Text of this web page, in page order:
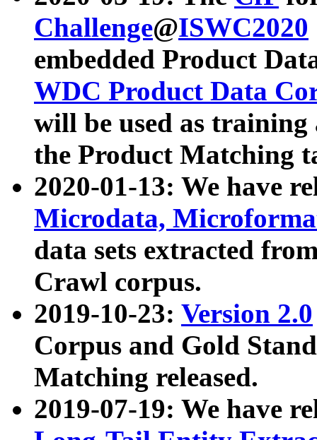
Challenge@ISWC2020
embedded Product
WDC Product Data
will be used as
the Product Matching
2020-01-13: We have
Microdata,
data sets extracted
Crawl corpus.
2019-10-23: Version 2.0
Corpus and Gold
Matching released.
2019-07-19: We have